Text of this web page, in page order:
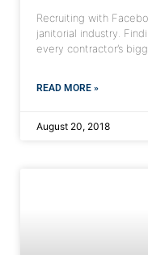
Recruiting with
janitorial industry.
every contractor’s
READ MORE »
August 20, 2018